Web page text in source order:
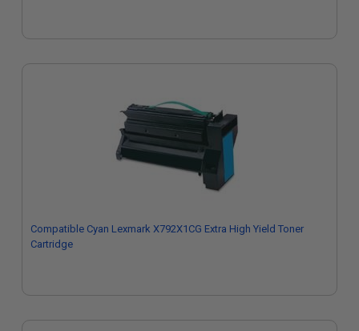
Compatible Cyan Lexmark X792X1CG Extra High Yield Toner
Cartridge